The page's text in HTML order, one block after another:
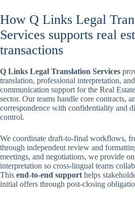
How Q Links Legal
Services supports real
transactions
Q Links Legal Translation Services
translation, professional interpretation,
communication support for the Real
sector. Our teams handle core contracts,
correspondence with confidentiality and
control.
We coordinate draft-to-final workflows,
through independent review and
meetings, and negotiations, we provide
interpretation so cross-lingual teams
This end-to-end support helps
initial offers through post-closing